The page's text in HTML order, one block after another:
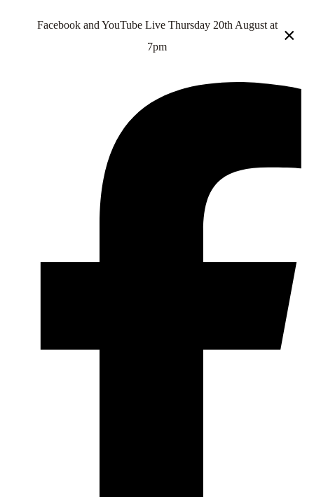
Facebook and YouTube Live Thursday 20th August at
7pm
×